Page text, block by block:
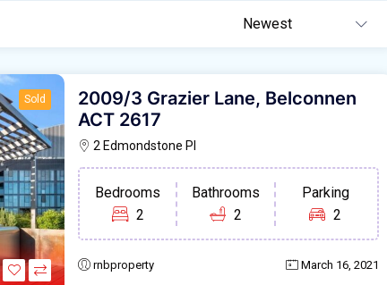
Newest
Sold
2009/3 Grazier Lane, Belconnen
ACT 2617
2 Edmondstone Pl
Bedrooms
2
Bathrooms
2
Parking
2
rnbproperty March 16, 2021